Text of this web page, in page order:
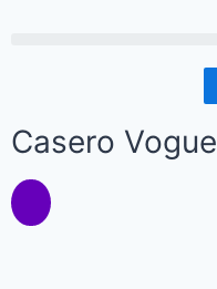
Casero Vogue